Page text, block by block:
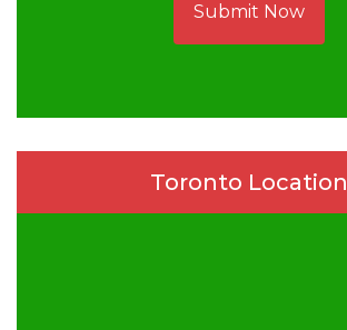
Submit Now
Toronto Location